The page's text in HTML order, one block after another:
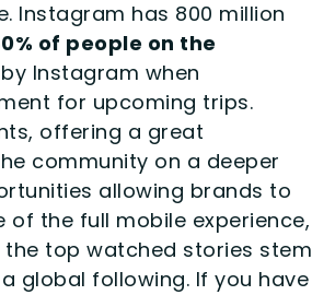
Instagram has 800 million
of people on the
Instagram when
for upcoming trips.
offering a great
community on a deeper
allowing brands to
the full mobile experience,
the top watched stories stem
global following. If you have